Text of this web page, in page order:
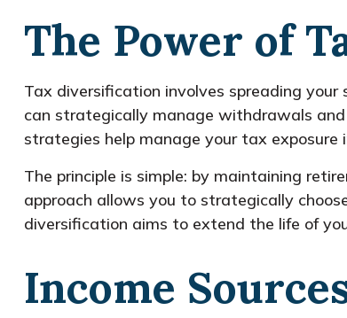
The Power of
Tax diversification involves spreading
can strategically manage withdrawals
strategies help manage your tax exposure
The principle is simple: by maintaining
approach allows you to strategically
diversification aims to extend the life of
Income